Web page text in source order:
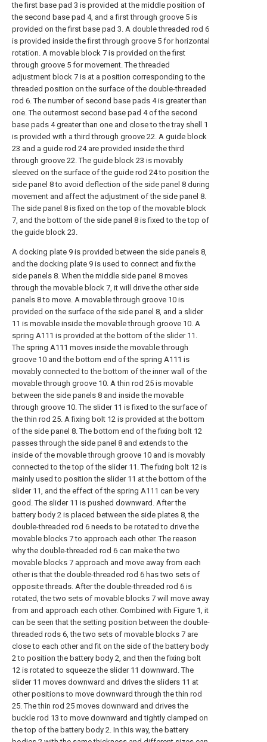
the first base pad 3 is provided at the middle position of
the second base pad 4, and a first through groove 5 is
provided on the first base pad 3. A double threaded rod 6
is provided inside the first through groove 5 for horizontal
rotation. A movable block 7 is provided on the first
through groove 5 for movement. The threaded
adjustment block 7 is at a position corresponding to the
threaded position on the surface of the double-threaded
rod 6. The number of second base pads 4 is greater than
one. The outermost second base pad 4 of the second
base pads 4 greater than one and close to the tray shell 1
is provided with a third through groove 22. A guide block
23 and a guide rod 24 are provided inside the third
through groove 22. The guide block 23 is movably
sleeved on the surface of the guide rod 24 to position the
side panel 8 to avoid deflection of the side panel 8 during
movement and affect the adjustment of the side panel 8.
The side panel 8 is fixed on the top of the movable block
7, and the bottom of the side panel 8 is fixed to the top of
the guide block 23.
A docking plate 9 is provided between the side panels 8,
and the docking plate 9 is used to connect and fix the
side panels 8. When the middle side panel 8 moves
through the movable block 7, it will drive the other side
panels 8 to move. A movable through groove 10 is
provided on the surface of the side panel 8, and a slider
11 is movable inside the movable through groove 10. A
spring A111 is provided at the bottom of the slider 11.
The spring A111 moves inside the movable through
groove 10 and the bottom end of the spring A111 is
movably connected to the bottom of the inner wall of the
movable through groove 10. A thin rod 25 is movable
between the side panels 8 and inside the movable
through groove 10. The slider 11 is fixed to the surface of
the thin rod 25. A fixing bolt 12 is provided at the bottom
of the side panel 8. The bottom end of the fixing bolt 12
passes through the side panel 8 and extends to the
inside of the movable through groove 10 and is movably
connected to the top of the slider 11. The fixing bolt 12 is
mainly used to position the slider 11 at the bottom of the
slider 11, and the effect of the spring A111 can be very
good. The slider 11 is pushed downward. After the
battery body 2 is placed between the side plates 8, the
double-threaded rod 6 needs to be rotated to drive the
movable blocks 7 to approach each other. The reason
why the double-threaded rod 6 can make the two
movable blocks 7 approach and move away from each
other is that the double-threaded rod 6 has two sets of
opposite threads. After the double-threaded rod 6 is
rotated, the two sets of movable blocks 7 will move away
from and approach each other. Combined with Figure 1, it
can be seen that the setting position between the double-
threaded rods 6, the two sets of movable blocks 7 are
close to each other and fit on the side of the battery body
2 to position the battery body 2, and then the fixing bolt
12 is rotated to squeeze the slider 11 downward. The
slider 11 moves downward and drives the sliders 11 at
other positions to move downward through the thin rod
25. The thin rod 25 moves downward and drives the
buckle rod 13 to move downward and tightly clamped on
the top of the battery body 2. In this way, the battery